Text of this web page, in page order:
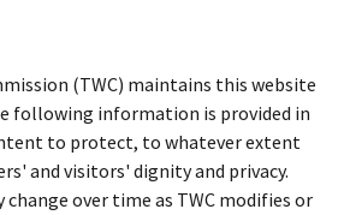
(TWC) maintains this website
following information is provided in
to protect, to whatever extent
and visitors' dignity and privacy.
over time as TWC modifies or